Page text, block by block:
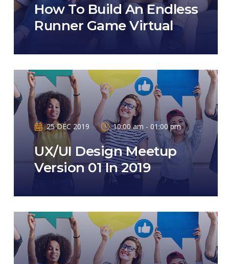
How To Build An Endless
Runner Game Virtual
25 DEC 2019 10:00 am - 01:00 pm
UX/UI Design Meetup
Version 01 In 2019